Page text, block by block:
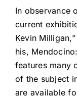
In observance
current
Kevin
his,
features many
of the subject
are available